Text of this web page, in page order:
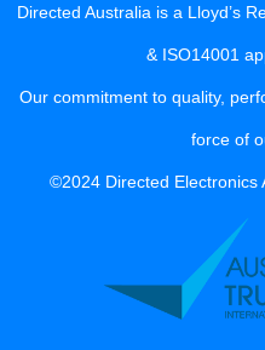
Directed Australia is a Lloyd’s
& ISO14001
Our commitment to quality,
force of
©2024 Directed Electronics